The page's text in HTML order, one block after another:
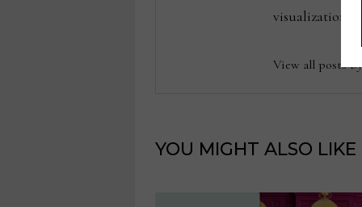
visualization.
View all posts
YOU MIGHT ALSO LIKE